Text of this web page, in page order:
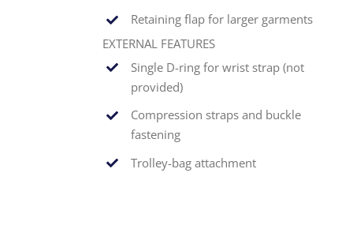
Retaining flap for larger garments
EXTERNAL FEATURES
Single D-ring for wrist strap (not
provided)
Compression straps and buckle
fastening
Trolley-bag attachment